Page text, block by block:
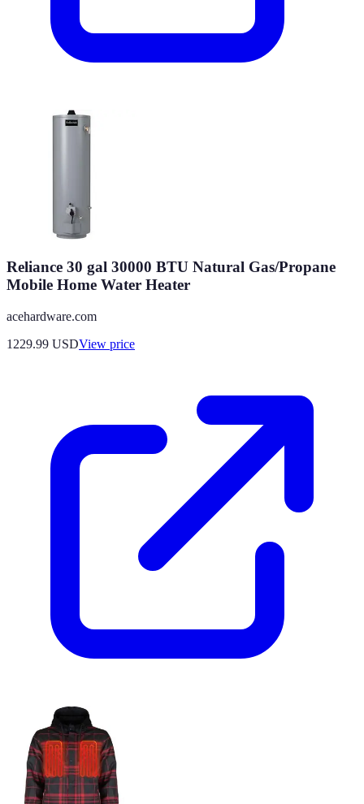
Reliance 30 gal 30000 BTU Natural Gas/Propane
Mobile Home Water Heater
acehardware.com
1229.99 USDView price